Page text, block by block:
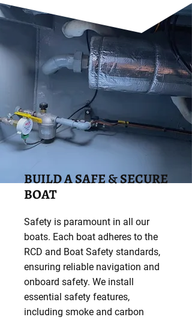
BUILD A SAFE & SECURE
BOAT
Safety is paramount in all our
boats. Each boat adheres to the
RCD and Boat Safety standards,
ensuring reliable navigation and
onboard safety. We install
essential safety features,
including smoke and carbon